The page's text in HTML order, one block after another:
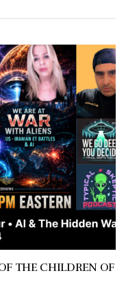
THE CHILDREN OF